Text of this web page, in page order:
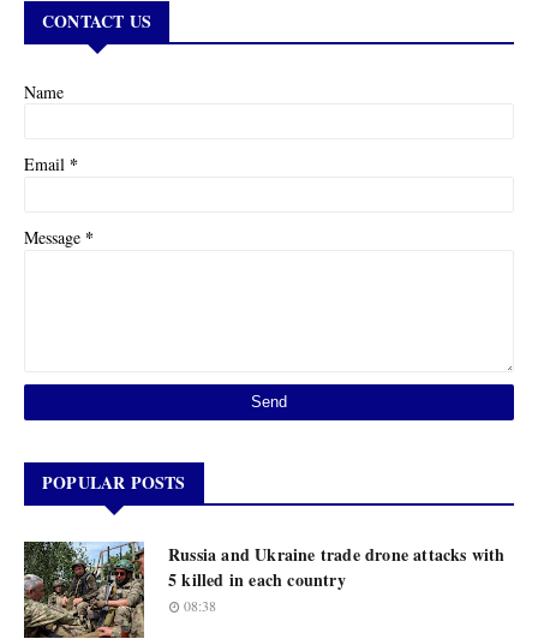
CONTACT US
Name
Email *
Message *
POPULAR POSTS
Russia and Ukraine trade drone attacks with
5 killed in each country
08:38